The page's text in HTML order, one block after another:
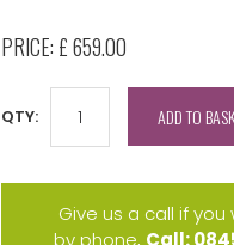
PRICE: £ 659.00
QTY: ADD TO
Give us a call if
by phone, Call: